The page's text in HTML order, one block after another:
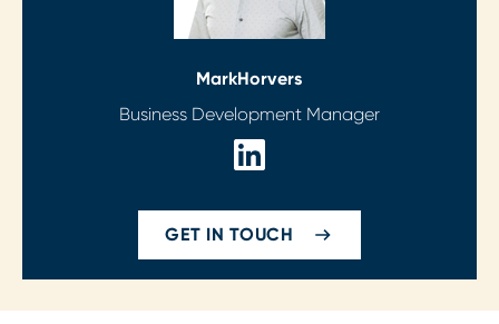
MarkHorvers
Business Development Manager
GET IN TOUCH